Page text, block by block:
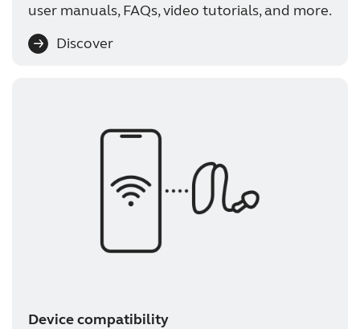
user manuals, FAQs, video tutorials, and more.
Discover
Device compatibility